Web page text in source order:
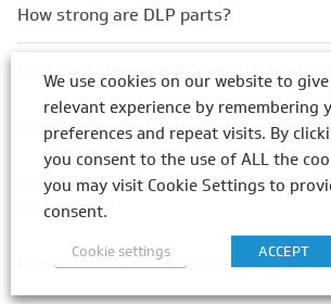
How strong are DLP parts?
How does the support material work in
Can DLP be used for end-use
How long does it take to print a part
technology?
How durable are DLP parts over time?
We use cookies on our website to
relevant experience by remembering
preferences and repeat visits. By
you consent to the use of ALL the
you may visit Cookie Settings to
consent.
Cookie settings ACCEPT